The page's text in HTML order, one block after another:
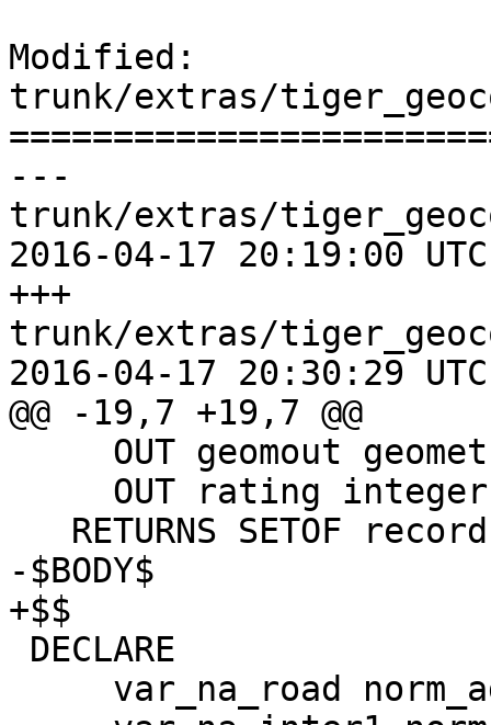
Modified:
trunk/extras/
---
trunk/extras/
2016-04-17 20:19:00
+++
trunk/extras/
2016-04-17 20:30:29
@@ -19,7 +19,7 @@
-$BODY$
+$$